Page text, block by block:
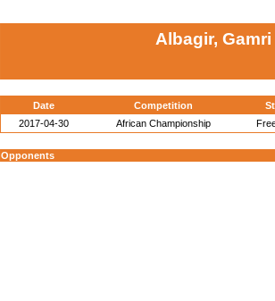
Albagir, Gamri
Date Competition
2017-04-30
African Championship
Opponents